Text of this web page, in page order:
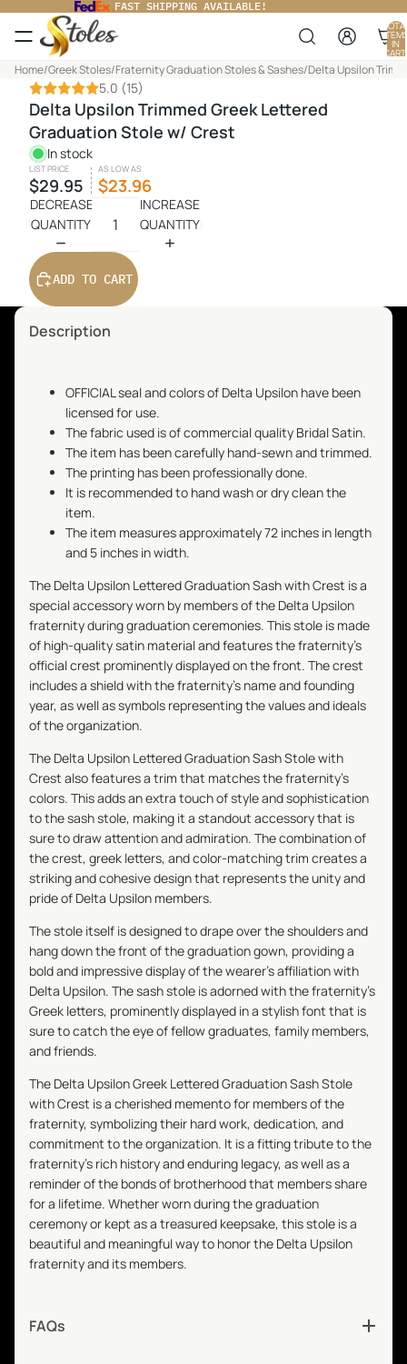
FAST SHIPPING AVAILABLE!
IN
CART:
0
Home/Greek Stoles/Fraternity Graduation Stoles & Sashes/Delta Upsilon
5.0 (15)
Delta Upsilon Trimmed Greek Lettered
Graduation Stole w/ Crest
In stock
LIST PRICE
$29.95
AS LOW AS
$23.96
DECREASE
QUANTITY
INCREASE
QUANTITY
ADD TO CART
Description
OFFICIAL seal and colors of Delta Upsilon have been
licensed for use.
The fabric used is of commercial quality Bridal Satin.
The item has been carefully hand-sewn and trimmed.
The printing has been professionally done.
It is recommended to hand wash or dry clean the
item.
The item measures approximately 72 inches in length
and 5 inches in width.
The Delta Upsilon Lettered Graduation Sash with Crest is a
special accessory worn by members of the Delta Upsilon
fraternity during graduation ceremonies. This stole is made
of high-quality satin material and features the fraternity's
official crest prominently displayed on the front. The crest
includes a shield with the fraternity's name and founding
year, as well as symbols representing the values and ideals
of the organization.
The Delta Upsilon Lettered Graduation Sash Stole with
Crest also features a trim that matches the fraternity's
colors. This adds an extra touch of style and sophistication
to the sash stole, making it a standout accessory that is
sure to draw attention and admiration. The combination of
the crest, greek letters, and color-matching trim creates a
striking and cohesive design that represents the unity and
pride of Delta Upsilon members.
The stole itself is designed to drape over the shoulders and
hang down the front of the graduation gown, providing a
bold and impressive display of the wearer's affiliation with
Delta Upsilon. The sash stole is adorned with the fraternity's
Greek letters, prominently displayed in a stylish font that is
sure to catch the eye of fellow graduates, family members,
and friends.
The Delta Upsilon Greek Lettered Graduation Sash Stole
with Crest is a cherished memento for members of the
fraternity, symbolizing their hard work, dedication, and
commitment to the organization. It is a fitting tribute to the
fraternity's rich history and enduring legacy, as well as a
reminder of the bonds of brotherhood that members share
for a lifetime. Whether worn during the graduation
ceremony or kept as a treasured keepsake, this stole is a
beautiful and meaningful way to honor the Delta Upsilon
fraternity and its members.
FAQs